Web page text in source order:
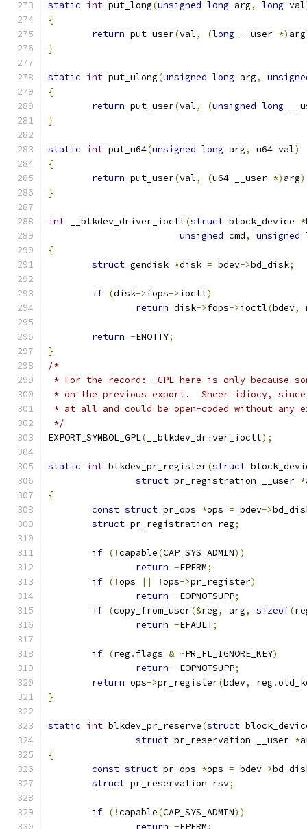
static int put_long(unsigned long arg, long val
{
return put_user(val, (long __user *) arg
}
static int put_ulong(unsigned long arg,
{
return put_user(val, (unsigned long
}
static int put_u64(unsigned long arg, u64 val)
{
return put_user(val, (u64 __user *) arg
}
int __blkdev_driver_ioctl(struct block_device *
unsigned cmd, unsigned
{
struct gendisk *disk = bdev->bd_disk;
if (disk->fops->ioctl)
return disk->fops->ioctl(bdev,
return -ENOTTY;
}
/*
* For the record: _GPL here is only because
* on the previous export.  Sheer idiocy,
* at all and could be open-coded without any
*/
EXPORT_SYMBOL_GPL( __blkdev_driver_ioctl);
static int blkdev_pr_register(struct
struct pr_registration __user *
{
const struct pr_ops *ops = bdev->
struct pr_registration reg;
if (!capable(CAP_SYS_ADMIN))
return -EPERM;
if (!ops || !ops->pr_register)
return -EOPNOTSUPP;
if (copy_from_user(&reg, arg, sizeof(
return -EFAULT;
if (reg . flags & ~PR_FL_IGNORE_KEY)
return -EOPNOTSUPP;
return ops->pr_register(bdev, reg .
}
static int blkdev_pr_reserve(struct
struct pr_reservation __user *
{
const struct pr_ops *ops = bdev->
struct pr_reservation rsv;
if (!capable(CAP_SYS_ADMIN))
return -EPERM;